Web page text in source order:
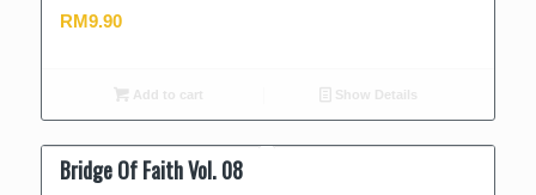
RM9.90
Add to cart Show Details
Bridge Of Faith Vol. 08